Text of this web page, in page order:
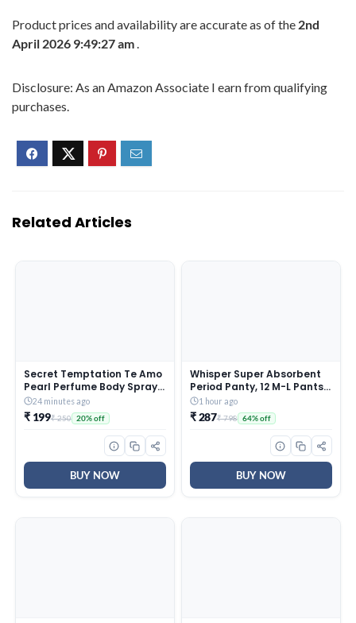
Product prices and availability are accurate as of the 2nd
April 2026 9:49:27 am.
Disclosure: As an Amazon Associate I earn from qualifying
purchases.
Related Articles
Secret Temptation Te Amo
Pearl Perfume Body Spray
for Women, 120 ml
24 minutes ago
₹ 199₹ 250 20% off
BUY NOW
Whisper Super Absorbent
Period Panty, 12 M-L Pants,
360 Degree Leakage
Protection* for Heavy Flow,
Panty like Fit, Full back
Coverage, Absorbs Heavy
Gushes, Silky Soft,
Comfortable Feel
1 hour ago
₹ 287₹ 798 64% off
BUY NOW